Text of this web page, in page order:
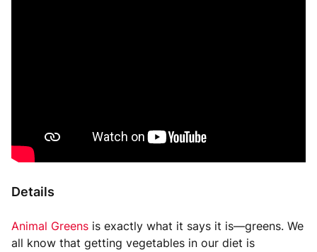
Details
Animal Greens is exactly what it says it is—greens. We
all know that getting vegetables in our diet is